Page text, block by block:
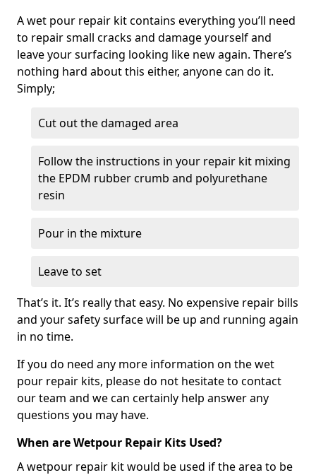
A wet pour repair kit contains everything you’ll need
to repair small cracks and damage yourself and
leave your surfacing looking like new again. There’s
nothing hard about this either, anyone can do it.
Simply;
Cut out the damaged area
Follow the instructions in your repair kit mixing
the EPDM rubber crumb and polyurethane
resin
Pour in the mixture
Leave to set
That’s it. It’s really that easy. No expensive repair bills
and your safety surface will be up and running again
in no time.
If you do need any more information on the wet
pour repair kits, please do not hesitate to contact
our team and we can certainly help answer any
questions you may have.
When are Wetpour Repair Kits Used?
A wetpour repair kit would be used if the area to be